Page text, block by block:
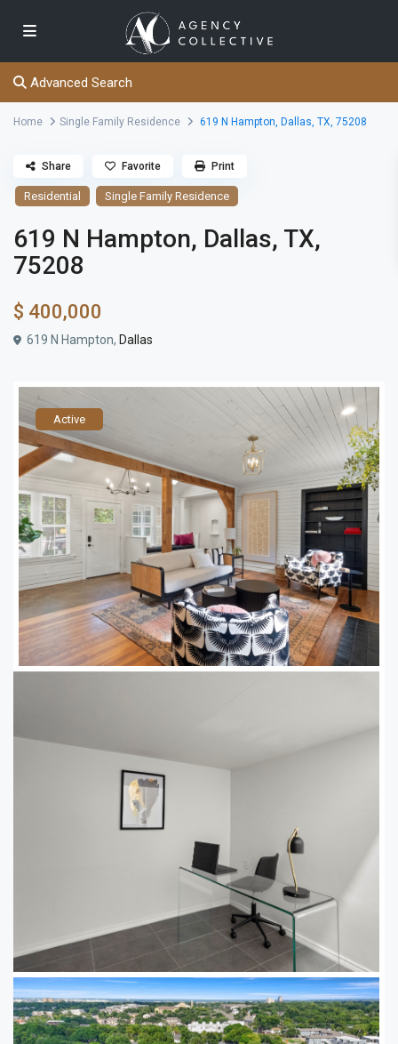
Advanced Search
Home Single Family Residence 619 N Hampton, Dallas, TX, 75208
Residential Single Family Residence
619 N Hampton, Dallas, TX,
75208
$ 400,000
619 N Hampton, Dallas
Share Favorite Print
Active